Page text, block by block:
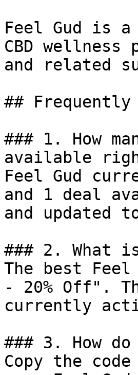
Feel Gud is
CBD
and related
## Frequently
### 1. How
available
Feel Gud
and 1 deal
and updated
### 2. What
The best
- 20% Off".
currently
### 3. How
Copy the